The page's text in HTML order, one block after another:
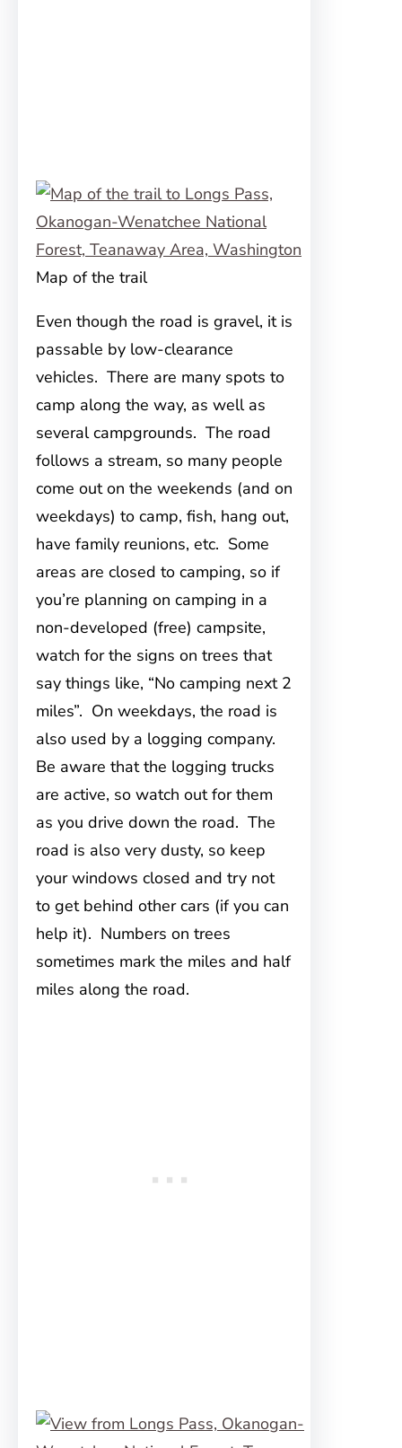
Map of the trail
Even though the road is gravel, it is
passable by low-clearance
vehicles. There are many spots to
camp along the way, as well as
several campgrounds. The road
follows a stream, so many people
come out on the weekends (and on
weekdays) to camp, fish, hang out,
have family reunions, etc. Some
areas are closed to camping, so if
you’re planning on camping in a
non-developed (free) campsite,
watch for the signs on trees that
say things like, “No camping next 2
miles”. On weekdays, the road is
also used by a logging company.
Be aware that the logging trucks
are active, so watch out for them
as you drive down the road. The
road is also very dusty, so keep
your windows closed and try not
to get behind other cars (if you can
help it). Numbers on trees
sometimes mark the miles and half
miles along the road.